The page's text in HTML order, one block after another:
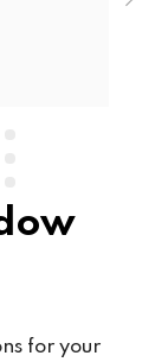
for your